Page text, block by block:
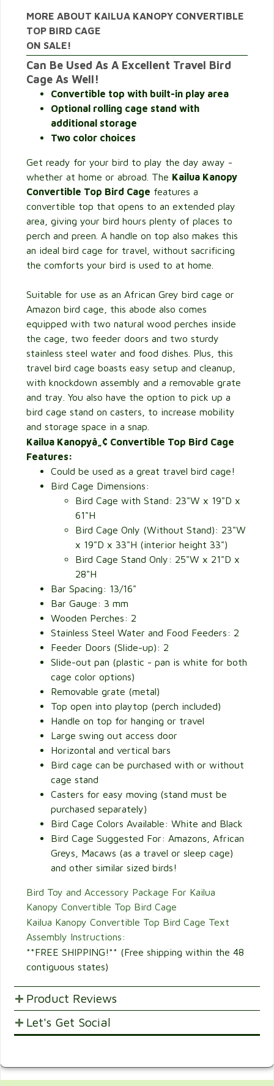
MORE ABOUT KAILUA KANOPY CONVERTIBLE
TOP BIRD CAGE
ON SALE!
Can Be Used As A Excellent Travel Bird
Cage As Well!
Convertible top with built-in play area
Optional rolling cage stand with
additional storage
Two color choices
Get ready for your bird to play the day away -
whether at home or abroad. The Kailua Kanopy
Convertible Top Bird Cage features a
convertible top that opens to an extended play
area, giving your bird hours plenty of places to
perch and preen. A handle on top also makes this
an ideal bird cage for travel, without sacrificing
the comforts your bird is used to at home.
Suitable for use as an African Grey bird cage or
Amazon bird cage, this abode also comes
equipped with two natural wood perches inside
the cage, two feeder doors and two sturdy
stainless steel water and food dishes. Plus, this
travel bird cage boasts easy setup and cleanup,
with knockdown assembly and a removable grate
and tray. You also have the option to pick up a
bird cage stand on casters, to increase mobility
and storage space in a snap.
Kailua Kanopyâ„¢ Convertible Top Bird Cage
Features:
Could be used as a great travel bird cage!
Bird Cage Dimensions:
Bird Cage with Stand: 23"W x 19"D x
61"H
Bird Cage Only (Without Stand): 23"W
x 19"D x 33"H (interior height 33")
Bird Cage Stand Only: 25"W x 21"D x
28"H
Bar Spacing: 13/16"
Bar Gauge: 3 mm
Wooden Perches: 2
Stainless Steel Water and Food Feeders: 2
Feeder Doors (Slide-up): 2
Slide-out pan (plastic - pan is white for both
cage color options)
Removable grate (metal)
Top open into playtop (perch included)
Handle on top for hanging or travel
Large swing out access door
Horizontal and vertical bars
Bird cage can be purchased with or without
cage stand
Casters for easy moving (stand must be
purchased separately)
Bird Cage Colors Available: White and Black
Bird Cage Suggested For: Amazons, African
Greys, Macaws (as a travel or sleep cage)
and other similar sized birds!
Bird Toy and Accessory Package For Kailua
Kanopy Convertible Top Bird Cage
Kailua Kanopy Convertible Top Bird Cage Text
Assembly Instructions:
**FREE SHIPPING!** (Free shipping within the 48
contiguous states)
Product Reviews
POST YOUR OPINIONS AND SUGGESTION.
2
Let's Get Social